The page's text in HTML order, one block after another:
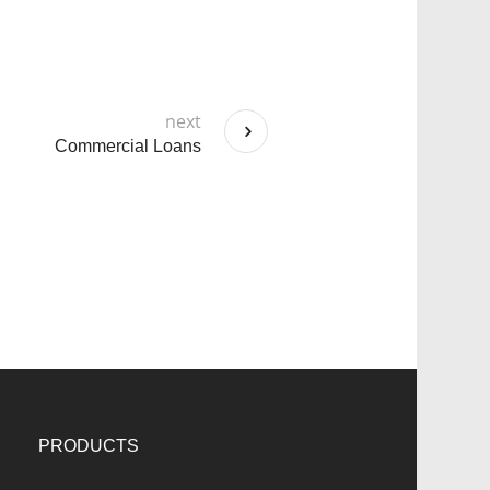
Commercial Loans
next
PRODUCTS